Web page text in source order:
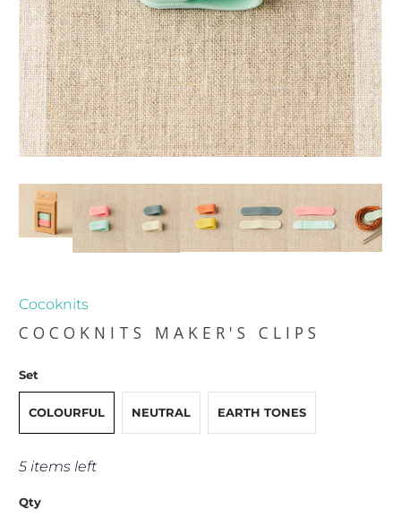
Cocoknits
COCOKNITS MAKER'S CLIPS
Set
COLOURFUL NEUTRAL EARTH TONES
5 items left
Qty